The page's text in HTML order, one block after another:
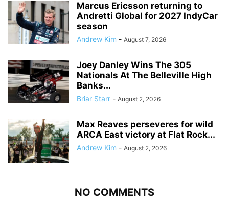
Marcus Ericsson returning to
Andretti Global for 2027 IndyCar
season
Andrew Kim - August 7, 2026
Joey Danley Wins The 305
Nationals At The Belleville High
Banks...
Briar Starr - August 2, 2026
Max Reaves perseveres for wild
ARCA East victory at Flat Rock...
Andrew Kim - August 2, 2026
NO COMMENTS